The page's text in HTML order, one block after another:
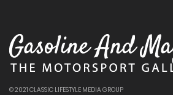
© 2021 CLASSIC LIFESTYLE MEDIA GROUP